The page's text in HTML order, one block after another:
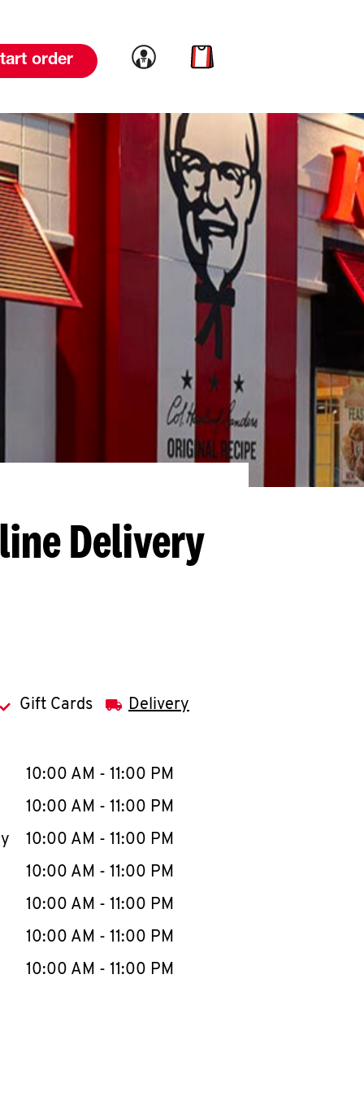
order Link to account
Link to cart
Delivery
Gift Cards Delivery
WeekHours
10:00 AM - 11:00 PM
10:00 AM - 11:00 PM
10:00 AM - 11:00 PM
10:00 AM - 11:00 PM
10:00 AM - 11:00 PM
10:00 AM - 11:00 PM
10:00 AM - 11:00 PM